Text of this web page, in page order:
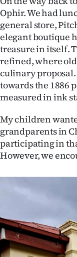
Ophir. We had
general store,
elegant boutique
treasure in itself.
refined, where
culinary
towards the 1886
measured in ink
My children
grandparents in
participating in
However, we